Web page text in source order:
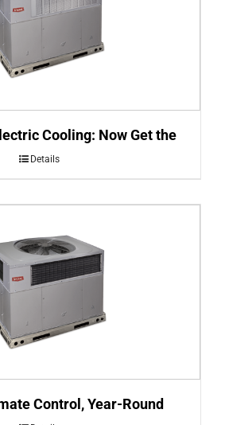
Cooling: Now Get the
Details
Control, Year-Round